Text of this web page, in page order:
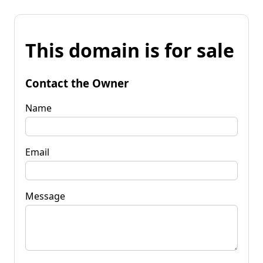
This domain is for sale
Contact the Owner
Name
Email
Message